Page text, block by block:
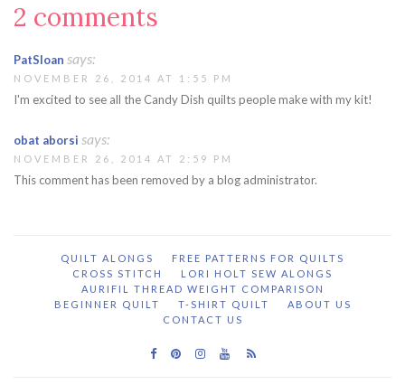
2 comments
PatSloan says:
NOVEMBER 26, 2014 AT 1:55 PM
I'm excited to see all the Candy Dish quilts people make with my kit!
obat aborsi says:
NOVEMBER 26, 2014 AT 2:59 PM
This comment has been removed by a blog administrator.
QUILT ALONGS
FREE PATTERNS FOR QUILTS
CROSS STITCH
LORI HOLT SEW ALONGS
AURIFIL THREAD WEIGHT COMPARISON
BEGINNER QUILT
T-SHIRT QUILT
ABOUT US
CONTACT US